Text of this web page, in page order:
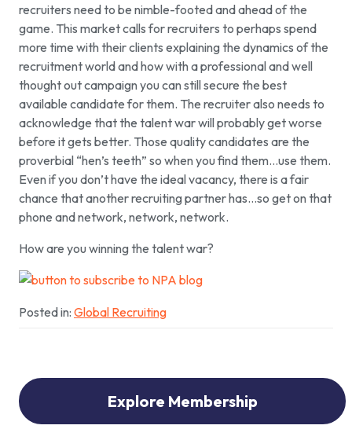
recruiters need to be nimble-footed and ahead of the
game. This market calls for recruiters to perhaps spend
more time with their clients explaining the dynamics of the
recruitment world and how with a professional and well
thought out campaign you can still secure the best
available candidate for them. The recruiter also needs to
acknowledge that the talent war will probably get worse
before it gets better. Those quality candidates are the
proverbial “hen’s teeth” so when you find them…use them.
Even if you don’t have the ideal vacancy, there is a fair
chance that another recruiting partner has…so get on that
phone and network, network, network.
How are you winning the talent war?
Posted in: Global Recruiting
Explore Membership